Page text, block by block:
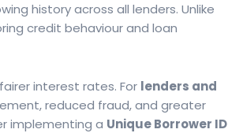
history across all lenders. Unlike
credit behaviour and loan
interest rates. For lenders and
reduced fraud, and greater
implementing a Unique Borrower ID